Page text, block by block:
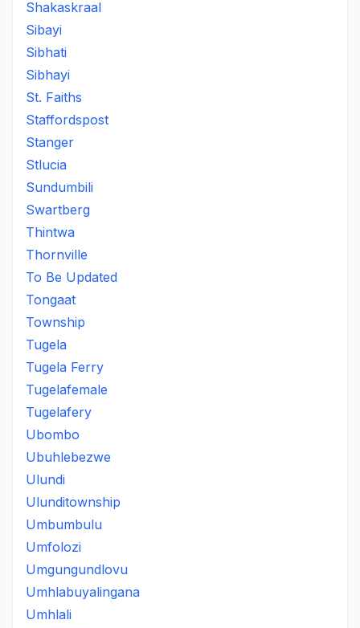
Shakaskraal
Sibayi
Sibhati
Sibhayi
St. Faiths
Staffordspost
Stanger
Stlucia
Sundumbili
Swartberg
Thintwa
Thornville
To Be Updated
Tongaat
Township
Tugela
Tugela Ferry
Tugelafemale
Tugelafery
Ubombo
Ubuhlebezwe
Ulundi
Ulunditownship
Umbumbulu
Umfolozi
Umgungundlovu
Umhlabuyalingana
Umhlali